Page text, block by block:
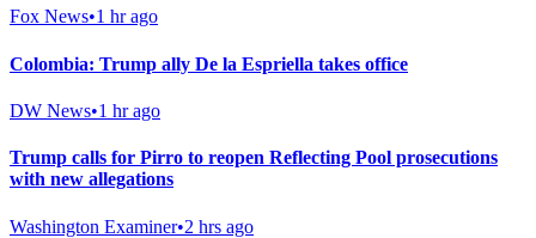
Fox News•1 hr ago
Colombia: Trump ally De la Espriella takes office
DW News•1 hr ago
Trump calls for Pirro to reopen Reflecting Pool prosecutions
with new allegations
Washington Examiner•2 hrs ago